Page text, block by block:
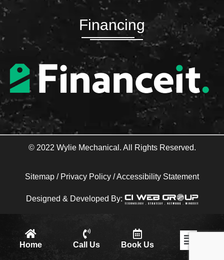
e
b
o
o
-
f
t
e
r
Financing
© 2022 Wylie Mechanical. All Rights Reserved.
Sitemap / Privacy Policy /Accessibility Statement
Designed & Developed By:
Home Call Us Book Us
Flyout
Menu